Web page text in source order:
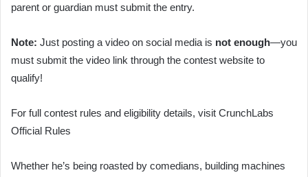
parent or guardian must submit the entry.
Note: Just posting a video on social media is not enough—you
must submit the video link through the contest website to
qualify!
For full contest rules and eligibility details, visit CrunchLabs
Official Rules
Whether he’s being roasted by comedians, building machines